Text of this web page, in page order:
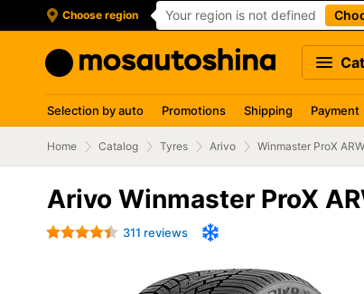
Choose region Your region is not defined
Selection by auto Promotions Shipping Payment
Home Catalog Tyres Arivo Winmaster ProX
Arivo Winmaster ProX
311 reviews